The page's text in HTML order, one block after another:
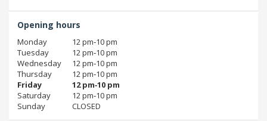
Opening hours
Monday
12 pm‑10 pm
Tuesday
12 pm‑10 pm
Wednesday
12 pm‑10 pm
Thursday
12 pm‑10 pm
Friday
12 pm‑10 pm
Saturday
12 pm‑10 pm
Sunday
CLOSED